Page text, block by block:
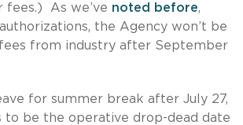
fees.) As we’ve noted before,
the Agency won’t be
from industry after September
for summer break after July 27,
to be the operative drop-dead date